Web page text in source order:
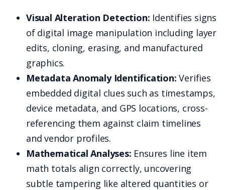
Visual Alteration Detection: Identifies signs
of digital image manipulation including layer
edits, cloning, erasing, and manufactured
graphics.
Metadata Anomaly Identification: Verifies
embedded digital clues such as timestamps,
device metadata, and GPS locations, cross-
referencing them against claim timelines
and vendor profiles.
Mathematical Analyses: Ensures line item
math totals align correctly, uncovering
subtle tampering like altered quantities or